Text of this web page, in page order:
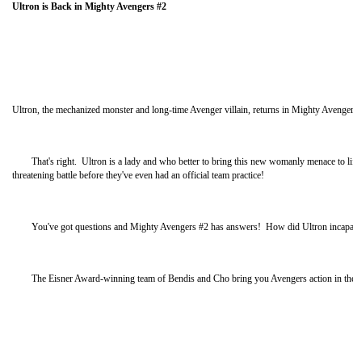
Ultron is Back in Mighty Avengers #2
Ultron, the mechanized monster and long-time Avenger villain, returns in Mighty
That's right. Ultron is a lady and who better to bring this new womanly menace to
threatening battle before they've even had an official team practice!
You've got questions and Mighty Avengers #2 has answers! How did Ultron
The Eisner Award-winning team of Bendis and Cho bring you Avengers action in